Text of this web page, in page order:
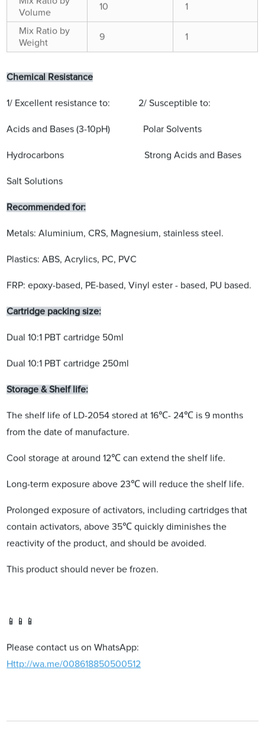
Volume
10 1
Mix Ratio by
Weight
9 1
Chemical Resistance
1/ Excellent resistance to: 2/ Susceptible to:
Acids and Bases (3-10pH) Polar Solvents
Hydrocarbons Strong Acids and Bases
Salt Solutions
Recommended for:
Metals: Aluminium, CRS, Magnesium, stainless steel.
Plastics: ABS, Acrylics, PC, PVC
FRP: epoxy-based, PE-based, Vinyl ester - based, PU based.
Cartridge packing size:
Dual 10:1 PBT cartridge 50ml
Dual 10:1 PBT cartridge 250ml
Storage & Shelf life:
The shelf life of LD-2054 stored at 16℃- 24℃ is 9 months
from the date of manufacture.
Cool storage at around 12℃ can extend the shelf life.
Long-term exposure above 23℃ will reduce the shelf life.
Prolonged exposure of activators, including cartridges that
contain activators, above 35℃ quickly diminishes the
reactivity of the product, and should be avoided.
This product should never be frozen.
📱📱📱
Please contact us on WhatsApp:
Http://wa.me/008618850500512